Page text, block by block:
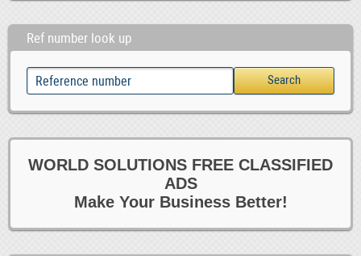
Ref number look up
WORLD SOLUTIONS FREE CLASSIFIED
ADS
Make Your Business Better!